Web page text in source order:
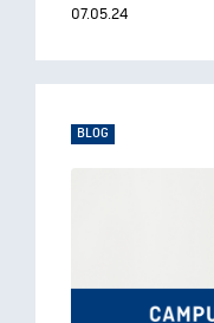
07.05.24
BLOG